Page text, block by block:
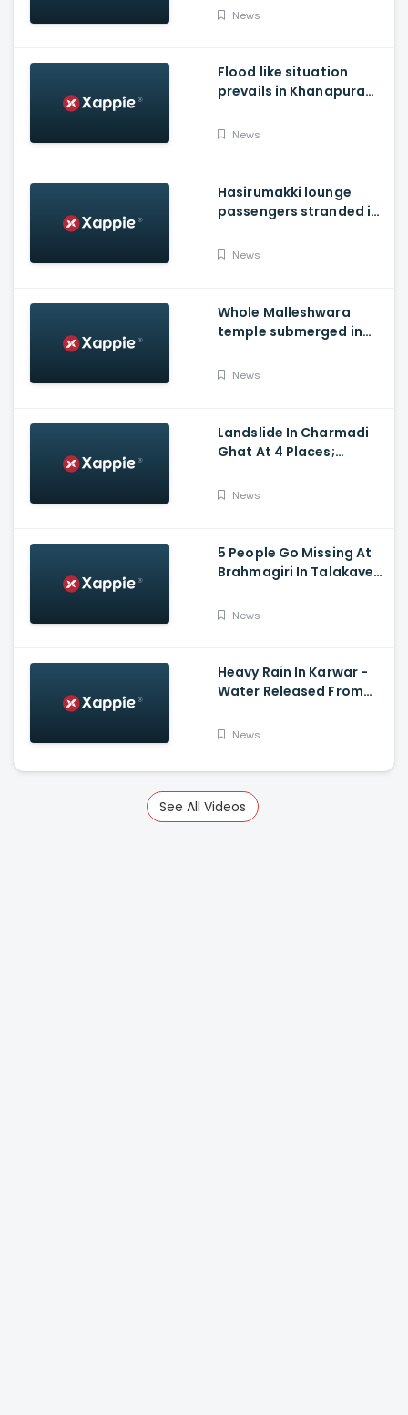
landslides
News
Flood like situation
prevails in Khanapura
district
News
Hasirumakki lounge
passengers stranded in
Sigandhur
News
Whole Malleshwara
temple submerged in
Hemavathi river in
News
Landslide In Charmadi
Ghat At 4 Places;
For Vehicle Movement
News
5 People Go Missing At
Brahmagiri In Talakaveri
News
Heavy Rain In Karwar -
Water Released From
News
See All Videos